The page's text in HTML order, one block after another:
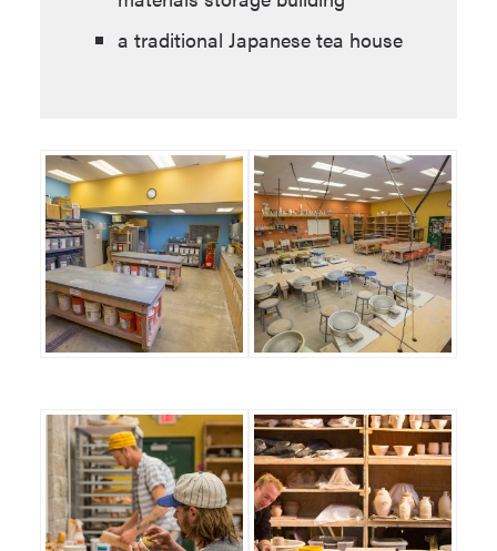
a traditional Japanese tea house